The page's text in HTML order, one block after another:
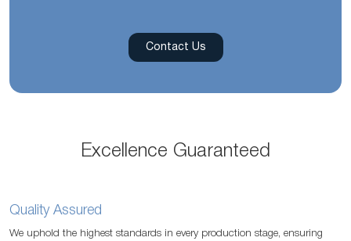
Contact Us
Excellence Guaranteed
Quality Assured
We uphold the highest standards in every production stage, ensuring